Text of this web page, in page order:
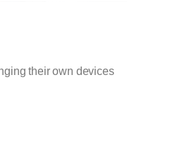
their own devices